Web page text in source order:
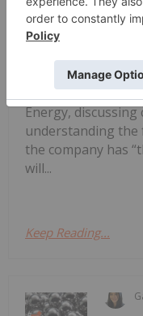
Spartan
Metals in
Address
Marsh said he
US Department
Energy,
understanding the
the company has
will...
Keep Reading...